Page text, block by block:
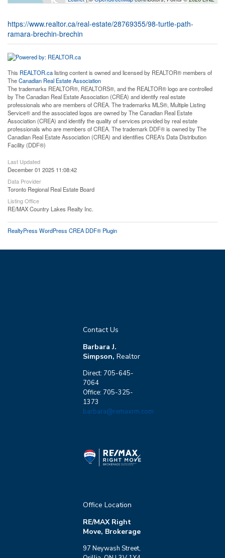
https://www.realtor.ca/real-estate/28769355/98-turtle-path-
ramara-brechin-brechin
This REALTOR.calisting content is owned and licensed by REALTOR® members of
TheCanadian Real Estate Association
The trademarks REALTOR®, REALTORS®, and the REALTOR® logo are controlled
by The Canadian Real Estate Association (CREA) and identify real estate
professionals who are members of CREA. The trademarks MLS®, Multiple Listing
Service® and the associated logos are owned by The Canadian Real Estate
Association (CREA) and identify the quality of services provided by real estate
professionals who are members of CREA. The trademark DDF® is owned by The
Canadian Real Estate Association (CREA) and identifies CREA's Data Distribution
Facility (DDF®)
Last Updated
December 01 2025 11:08:42
Data Provider
Toronto Regional Real Estate Board
Listing Office
RE/MAX Country Lakes Realty Inc.
RealtyPress WordPress CREA DDF® Plugin
Contact Us
Barbara J.
Simpson, Realtor
Direct: 705-645-
7064
Office: 705-325-
1373
barbara@remaxrm.com
Office Location
RE/MAX Right
Move, Brokerage
97 Neywash Street,